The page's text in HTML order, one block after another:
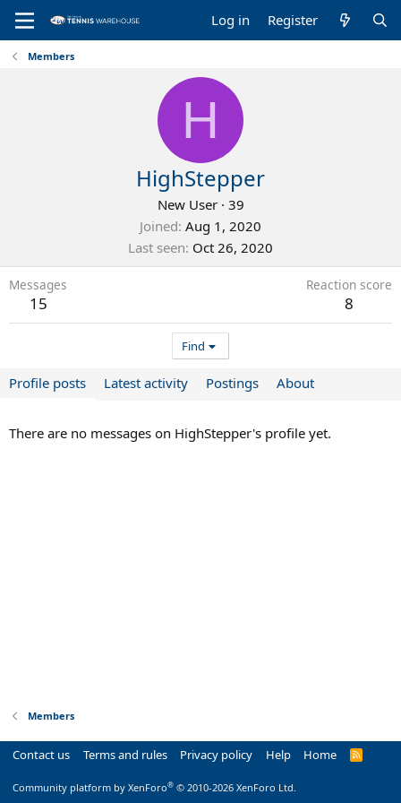
Log in Register
Members
H
HighStepper
New User · 39
Joined Aug 1, 2020
Last seen Oct 26, 2020
Messages
15
Reaction score
8
Find
Profile posts Latest activity Postings About
There are no messages on HighStepper's profile yet.
Members
Contact us Terms and rules Privacy policy Help Home
R
Community platform by XenForo® © 2010-2026 XenForo Ltd.